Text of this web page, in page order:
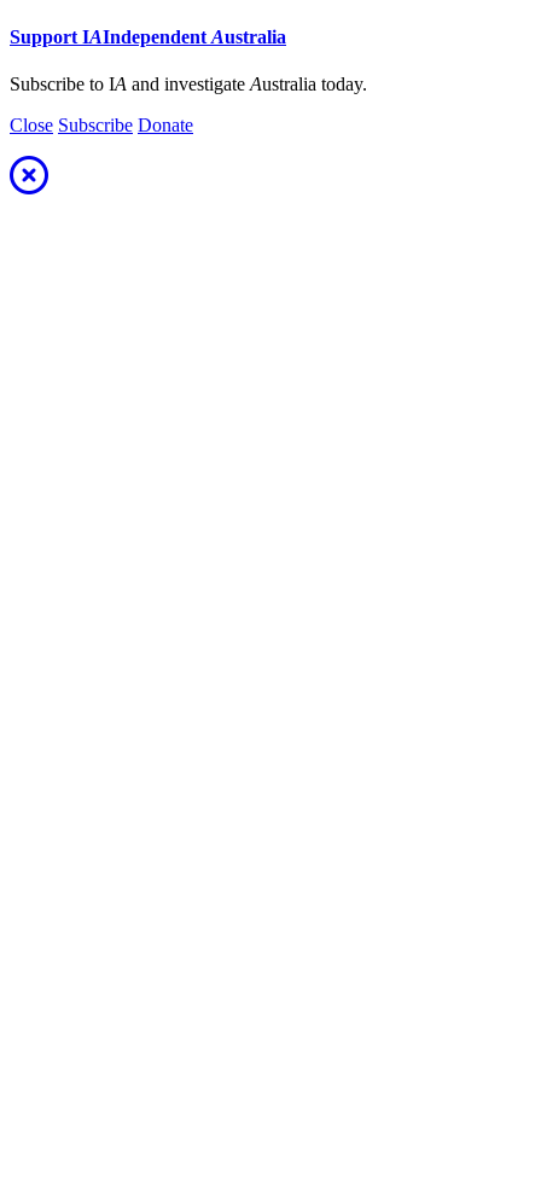
Support IAIndependent Australia
Subscribe to IA and investigate Australia today.
Close Subscribe Donate